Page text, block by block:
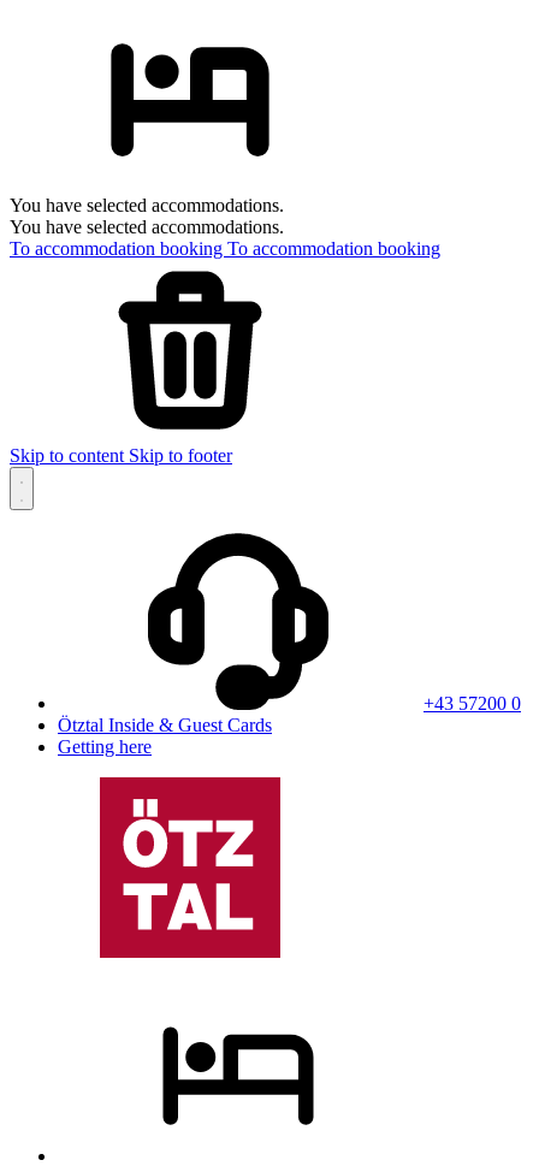
You have selected accommodations.
You have selected accommodations.
To accommodation booking To accommodation booking
Skip to content Skip to footer
+43 57200 0
Ötztal Inside & Guest Cards
Getting here